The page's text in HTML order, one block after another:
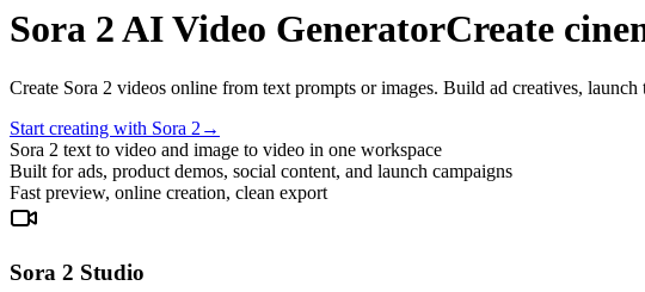
Sora 2 AI Video GeneratorCreate
Create Sora 2 videos online from text prompts or images. Build ad creatives,
Start creating with Sora 2 →
Sora 2 text to video and image to video in one workspace
Built for ads, product demos, social content, and launch campaigns
Fast preview, online creation, clean export
Sora 2 Studio